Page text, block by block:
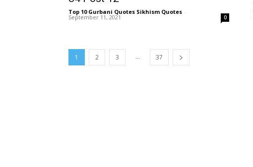
Top 10 Gurbani Quotes Sikhism Quotes -
September 11, 2021 0
1 2 3 ... 37